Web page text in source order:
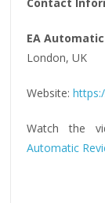
EA Automatic
London, UK
Website:
Watch the
Automatic